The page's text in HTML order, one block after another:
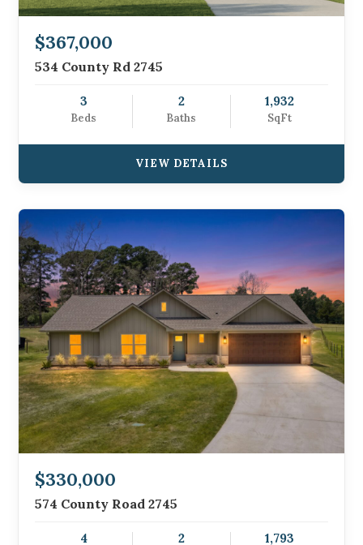
$367,000
534 County Rd 2745
3
Beds
2
Baths
1,932
SqFt
VIEW DETAILS
$330,000
574 County Road 2745
4 2 1,793